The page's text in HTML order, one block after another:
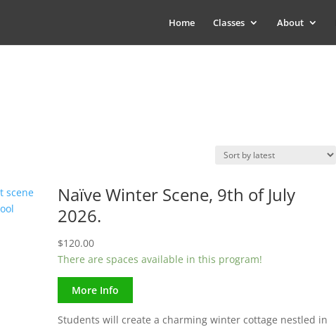
Home Classes About
Naïve Winter Scene, 9th of July
2026.
$120.00
There are spaces available in this program!
More Info
Students will create a charming winter cottage nestled in